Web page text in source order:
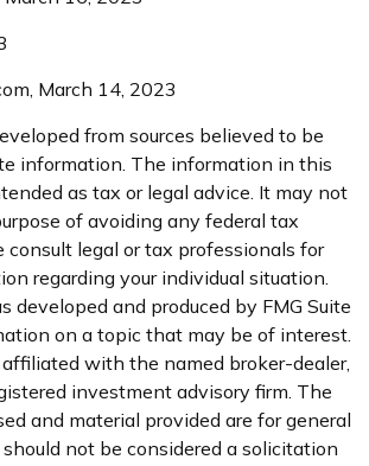
March 14, 2023
from sources believed to be
information. The information in this
as tax or legal advice. It may not
of avoiding any federal tax
consult legal or tax professionals for
regarding your individual situation.
developed and produced by FMG Suite
on a topic that may be of interest.
affiliated with the named broker-dealer,
investment advisory firm. The
and material provided are for general
not be considered a solicitation